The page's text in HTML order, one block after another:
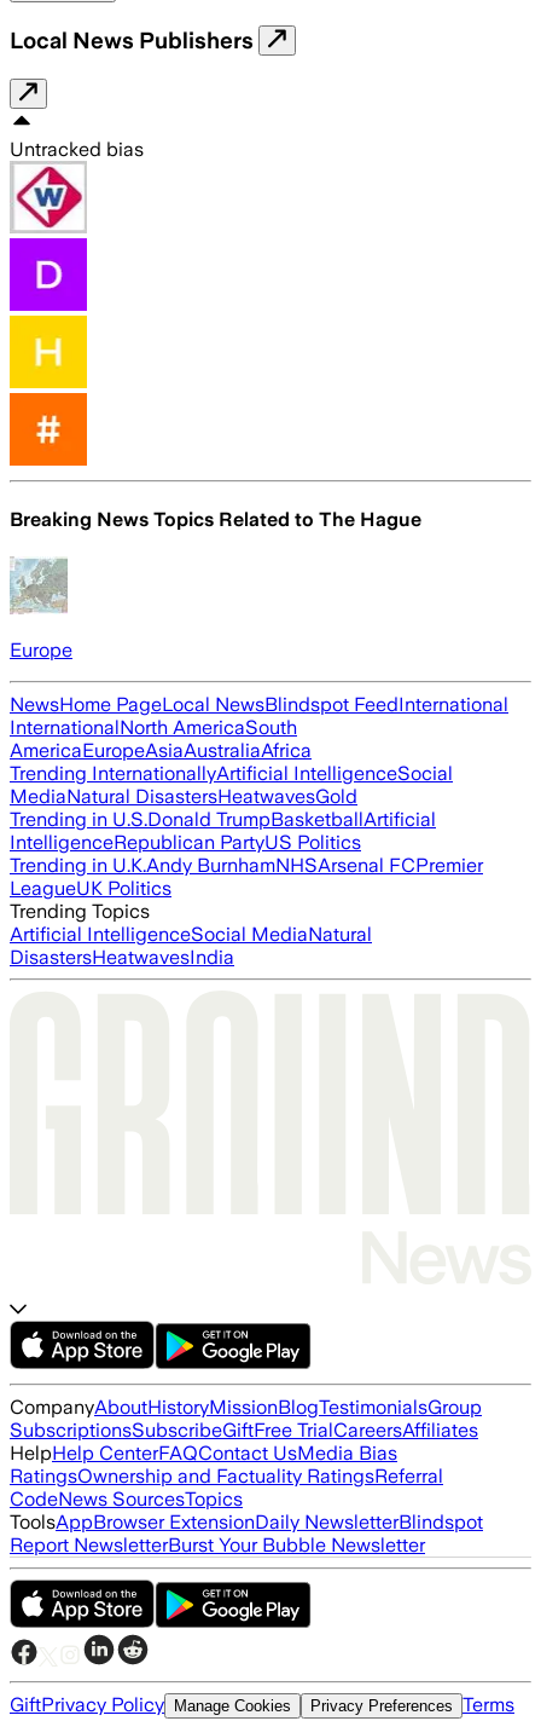
Local News Publishers
Untracked bias
Breaking News Topics Related to The Hague
Europe
NewsHome PageLocal NewsBlindspot FeedInternational
InternationalNorth AmericaSouth
AmericaEuropeAsiaAustraliaAfrica
Trending InternationallyArtificial IntelligenceSocial
MediaNatural DisastersHeatwavesGold
Trending in U.S.Donald TrumpBasketballArtificial
IntelligenceRepublican PartyUS Politics
Trending in U.K.Andy BurnhamNHSArsenal FCPremier
LeagueUK Politics
Trending Topics
Artificial IntelligenceSocial MediaNatural
DisastersHeatwavesIndia
CompanyAboutHistoryMissionBlogTestimonialsGroup
SubscriptionsSubscribeGiftFree TrialCareersAffiliates
HelpHelp CenterFAQContact UsMedia Bias
RatingsOwnership and Factuality RatingsReferral
CodeNews SourcesTopics
ToolsAppBrowser ExtensionDaily NewsletterBlindspot
Report NewsletterBurst Your Bubble Newsletter
GiftPrivacy Policy Manage Cookies Privacy Preferences Terms